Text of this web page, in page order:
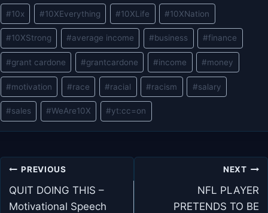
Post
Tags:
#10x #10XEverything #10XLife #10XNation
#10XStrong #average income #business #finance
#grant cardone #grantcardone #income #money
#motivation #race #racial #racism #salary
#sales #WeAre10X #yt:cc=on
Post
navigation
PREVIOUS
QUIT DOING THIS –
Motivational Speech
NEXT
NFL PLAYER
PRETENDS TO BE